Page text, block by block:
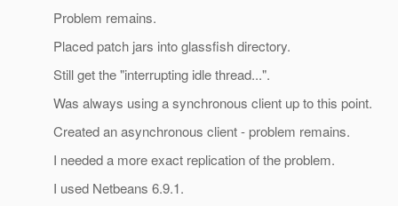
Problem remains.
Placed patch jars into glassfish directory.
Still get the "interrupting idle thread...".
Was always using a synchronous client up to this point.
Created an asynchronous client - problem remains.
I needed a more exact replication of the problem.
I used Netbeans 6.9.1.